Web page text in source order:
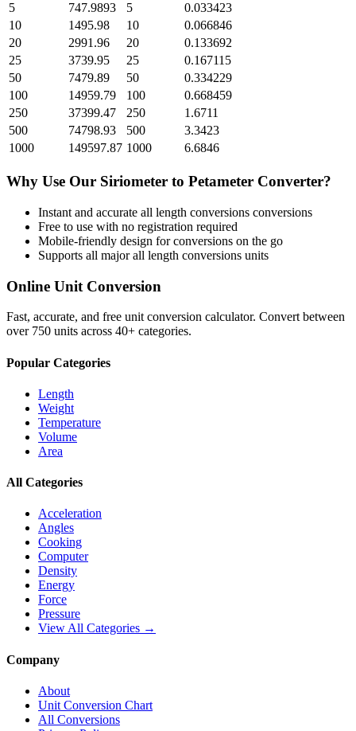
5
747.9893 5
0.033423
10
1495.98 10
0.066846
20
2991.96 20
0.133692
25
3739.95 25
0.167115
50
7479.89 50
0.334229
100
14959.79 100
0.668459
250
37399.47 250
1.6711
500
74798.93 500
3.3423
1000
149597.87 1000 6.6846
Why Use Our Siriometer to Petameter Converter?
Instant and accurate all length conversions conversions
Free to use with no registration required
Mobile-friendly design for conversions on the go
Supports all majorall length conversions units
Online Unit Conversion
Fast, accurate, and free unit conversion calculator. Convert between
over 750 units across 40+ categories.
Popular Categories
Length
Weight
Temperature
Volume
Area
All Categories
Acceleration
Angles
Cooking
Computer
Density
Energy
Force
Pressure
View All Categories →
Company
About
Unit Conversion Chart
All Conversions